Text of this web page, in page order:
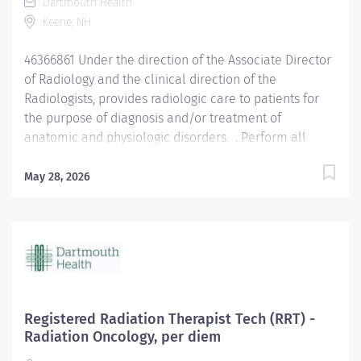
for patients and personnel. Records all patient doses
and gathers all confidential history on patients,
and reports these findings to the...
Dartmouth Health
Keene, NH
46366861 Under the direction of the Associate Director
of Radiology and the clinical direction of the
Radiologists, provides radiologic care to patients for
the purpose of diagnosis and/or treatment of
anatomic and physiologic disorders. . Perform all
fluoroscopy. Demonstrate anatomy under investigation
radiation protection devices according to department
policy and procedures. Receive requisition, checking
Ensure appropriate clinical history on requisition.
Consult with radiologist as necessary. Pleasantly greet
patients, confirming their identification and
May 28, 2026
Registered Radiation Therapist Tech (RRT) -
Radiation Oncology, per diem